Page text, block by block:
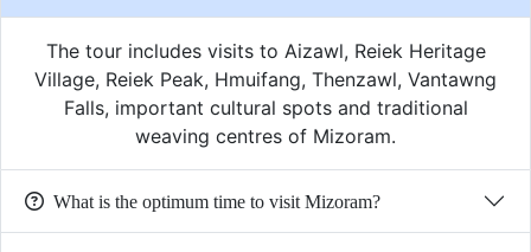
The tour includes visits to Aizawl, Reiek Heritage
Village, Reiek Peak, Hmuifang, Thenzawl, Vantawng
Falls, important cultural spots and traditional
weaving centres of Mizoram.
What is the optimum time to visit Mizoram?